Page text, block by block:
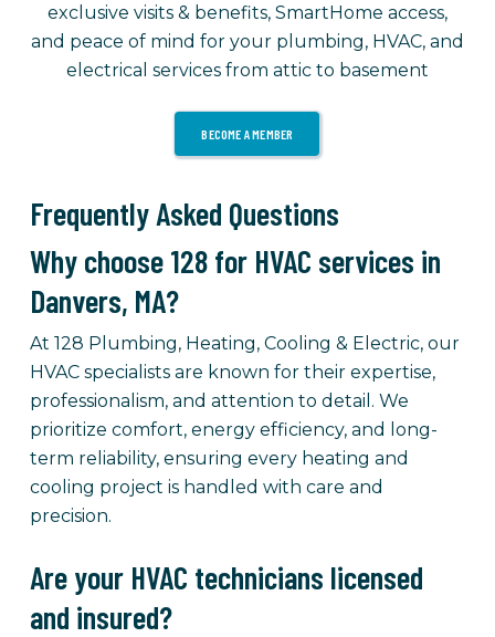
exclusive visits & benefits, SmartHome access,
and peace of mind for your plumbing, HVAC, and
electrical services from attic to basement
BECOME A MEMBER
Frequently Asked Questions
Why choose 128 for HVAC services in
Danvers, MA?
At 128 Plumbing, Heating, Cooling & Electric, our
HVAC specialists are known for their expertise,
professionalism, and attention to detail. We
prioritize comfort, energy efficiency, and long-
term reliability, ensuring every heating and
cooling project is handled with care and
precision.
Are your HVAC technicians licensed
and insured?